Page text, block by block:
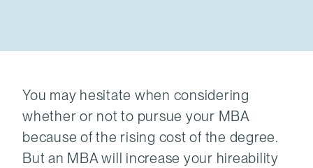
You may hesitate when considering
whether or not to pursue your MBA
because of the rising cost of the degree.
But an MBA will increase your hireability